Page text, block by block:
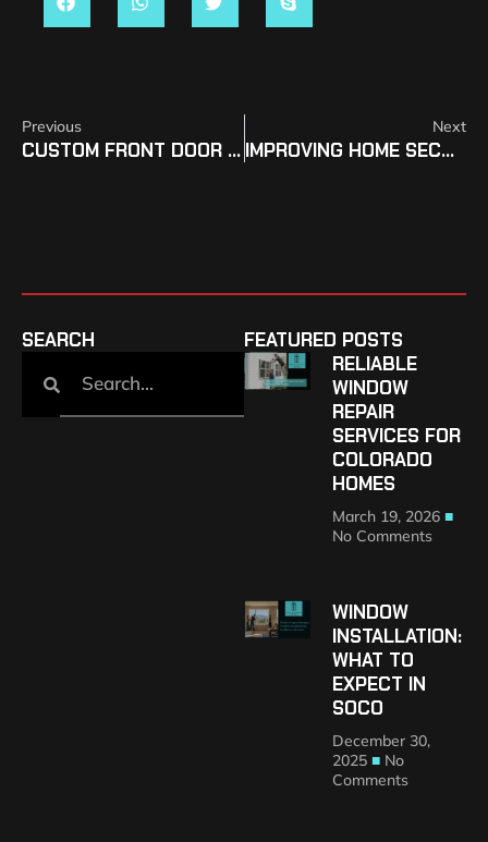
Previous
CUSTOM FRONT DOOR DESIGNS FOR CANON CITY HOMEOWNERS
Next
IMPROVING HOME SECURITY WITH NEW PUEBLO WEST DOORS
SEARCH
FEATURED POSTS
RELIABLE
WINDOW
REPAIR
SERVICES FOR
COLORADO
HOMES
March 19, 2026
No Comments
WINDOW
INSTALLATION:
WHAT TO
EXPECT IN
SOCO
December 30,
2025
No
Comments